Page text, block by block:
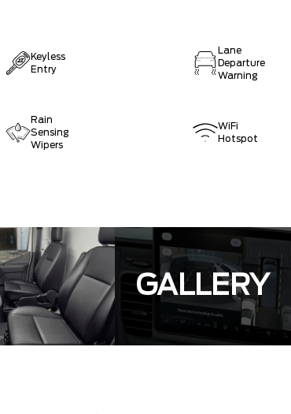
Keyless
Entry
Lane
Departure
Warning
Rain
Sensing
Wipers
WiFi
Hotspot
GALLERY